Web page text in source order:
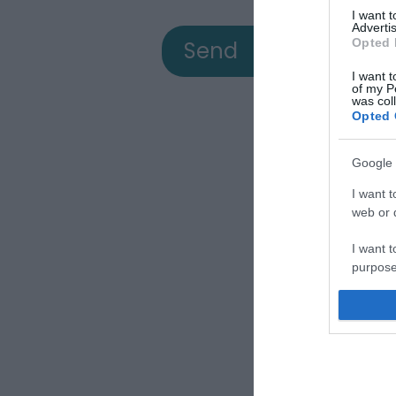
I want
Opted
I want
of my
was
Opted
Google
I want
web or
I want
I want
web